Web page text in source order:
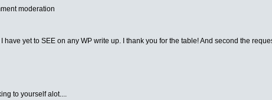
moderation
have yet to SEE on any WP write up. I thank you for the table! And second the
to yourself alot....